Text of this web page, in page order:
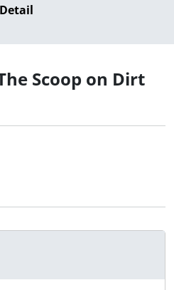
Scoop on Dirt